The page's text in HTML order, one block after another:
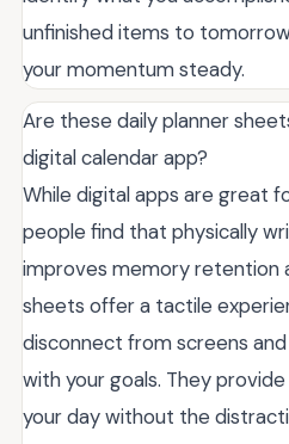
unfinished items to
your momentum steady.
Are these daily planner
digital calendar app?
While digital apps are great
people find that physically
improves memory retention
sheets offer a tactile
disconnect from screens
with your goals. They
your day without the